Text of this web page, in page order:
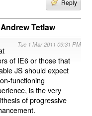
Reply
Andrew Tetlaw
Tue 1 Mar 2011 09:31 PM
of IE6 or those that
JS should expect
functioning
is the very
of progressive